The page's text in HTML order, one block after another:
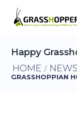
Happy
HOME /
GRASSHOPPIAN